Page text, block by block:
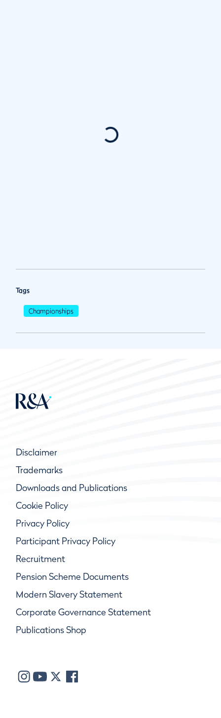
Tags
Championships
Disclaimer
Trademarks
Downloads and Publications
Cookie Policy
Privacy Policy
Participant Privacy Policy
Recruitment
Pension Scheme Documents
Modern Slavery Statement
Corporate Governance Statement
Publications Shop